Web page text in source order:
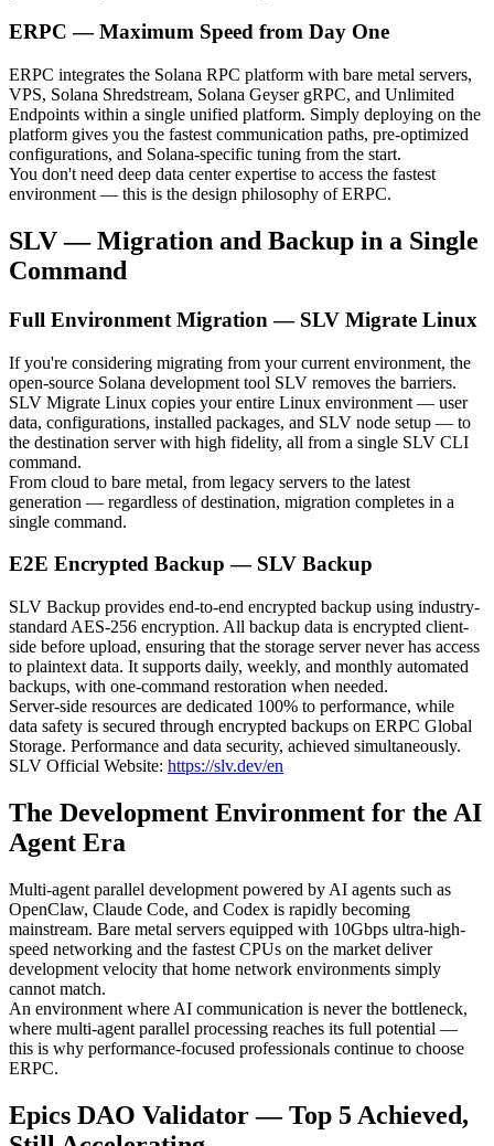
ERPC — Maximum Speed from Day One
ERPC integrates the Solana RPC platform with bare metal servers,
VPS, Solana Shredstream, Solana Geyser gRPC, and Unlimited
Endpoints within a single unified platform. Simply deploying on the
platform gives you the fastest communication paths, pre-optimized
configurations, and Solana-specific tuning from the start.
You don't need deep data center expertise to access the fastest
environment — this is the design philosophy of ERPC.
SLV — Migration and Backup in a Single
Command
Full Environment Migration — SLV Migrate Linux
If you're considering migrating from your current environment, the
open-source Solana development tool SLV removes the barriers.
SLV Migrate Linux copies your entire Linux environment — user
data, configurations, installed packages, and SLV node setup — to
the destination server with high fidelity, all from a single SLV CLI
command.
From cloud to bare metal, from legacy servers to the latest
generation — regardless of destination, migration completes in a
single command.
E2E Encrypted Backup — SLV Backup
SLV Backup provides end-to-end encrypted backup using industry-
standard AES-256 encryption. All backup data is encrypted client-
side before upload, ensuring that the storage server never has access
to plaintext data. It supports daily, weekly, and monthly automated
backups, with one-command restoration when needed.
Server-side resources are dedicated 100% to performance, while
data safety is secured through encrypted backups on ERPC Global
Storage. Performance and data security, achieved simultaneously.
SLV Official Website: https://slv.dev/en
The Development Environment for the AI
Agent Era
Multi-agent parallel development powered by AI agents such as
OpenClaw, Claude Code, and Codex is rapidly becoming
mainstream. Bare metal servers equipped with 10Gbps ultra-high-
speed networking and the fastest CPUs on the market deliver
development velocity that home network environments simply
cannot match.
An environment where AI communication is never the bottleneck,
where multi-agent parallel processing reaches its full potential —
this is why performance-focused professionals continue to choose
ERPC.
Epics DAO Validator — Top 5 Achieved,